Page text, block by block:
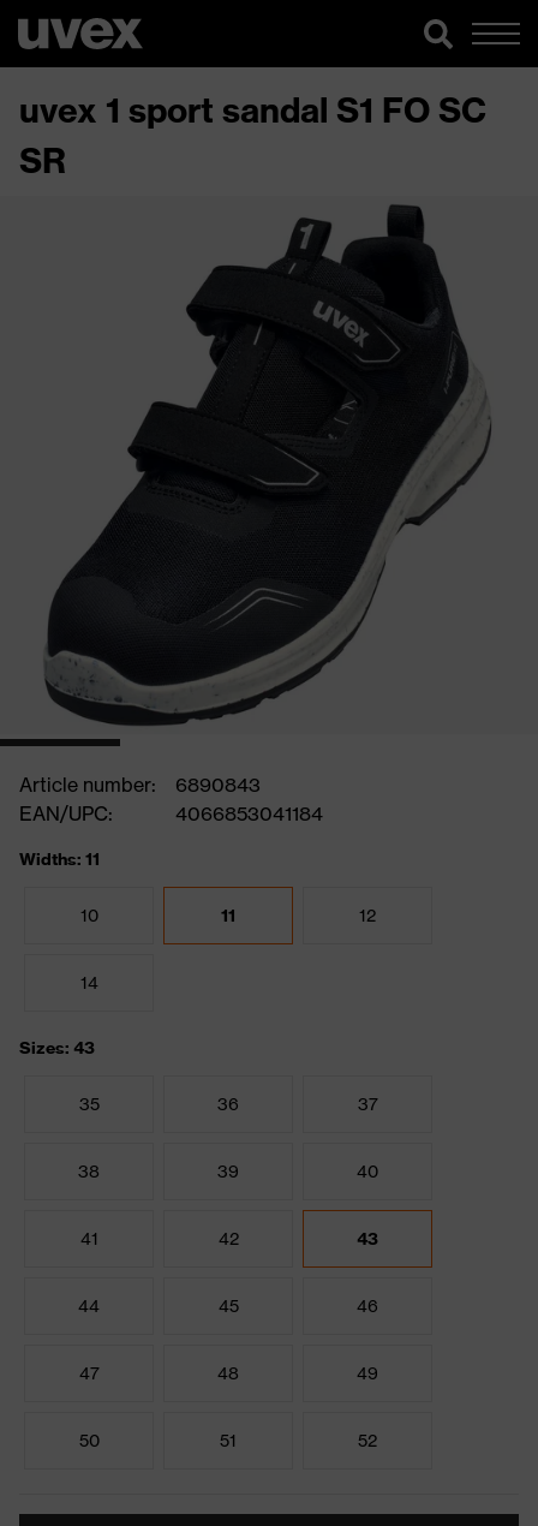
uvex 1 sport sandal S1 FO SC
SR
Article number:
6890843
EAN/UPC:
4066853041184
Widths: 11
10 11 12
14
Sizes: 43
35 36 37
38 39 40
41 42 43
44 45 46
47 48 49
50 51 52